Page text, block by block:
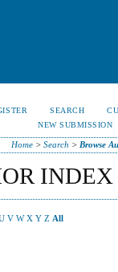
SEARCH
NEW SUBMISSION
Home >Search > Browse
INDEX
V W X Y Z All